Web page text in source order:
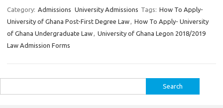
Category: Admissions University Admissions Tags: How To Apply-
University of Ghana Post-First Degree Law, How To Apply- University
of Ghana Undergraduate Law, University of Ghana Legon 2018/2019
Law Admission Forms
for: